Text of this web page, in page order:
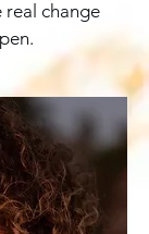
real change